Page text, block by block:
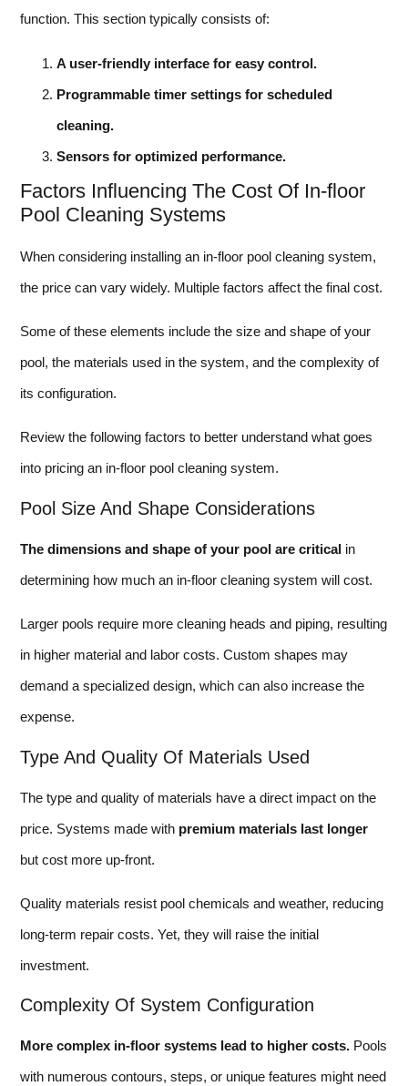
function. This section typically consists of:
A user-friendly interface for easy control.
Programmable timer settings for scheduled
cleaning.
Sensors for optimized performance.
Factors Influencing The Cost Of In-floor
Pool Cleaning Systems
When considering installing an in-floor pool cleaning system,
the price can vary widely. Multiple factors affect the final cost.
Some of these elements include the size and shape of your
pool, the materials used in the system, and the complexity of
its configuration.
Review the following factors to better understand what goes
into pricing an in-floor pool cleaning system.
Pool Size And Shape Considerations
The dimensions and shape of your pool are critical in
determining how much an in-floor cleaning system will cost.
Larger pools require more cleaning heads and piping, resulting
in higher material and labor costs. Custom shapes may
demand a specialized design, which can also increase the
expense.
Type And Quality Of Materials Used
The type and quality of materials have a direct impact on the
price. Systems made with premium materials last longer
but cost more up-front.
Quality materials resist pool chemicals and weather, reducing
long-term repair costs. Yet, they will raise the initial
investment.
Complexity Of System Configuration
More complex in-floor systems lead to higher costs. Pools
with numerous contours, steps, or unique features might need